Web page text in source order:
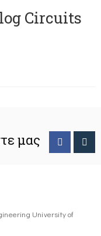
Circuits
μας
University of